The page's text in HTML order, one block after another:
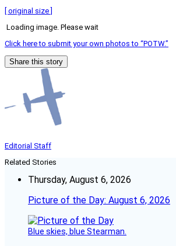
[ original size ]
Loading image. Please wait
Click here to submit your own photos to “POTW.”
Share this story
Editorial Staff
Related Stories
Thursday, August 6, 2026
Picture of the Day: August 6, 2026
Blue skies, blue Stearman.